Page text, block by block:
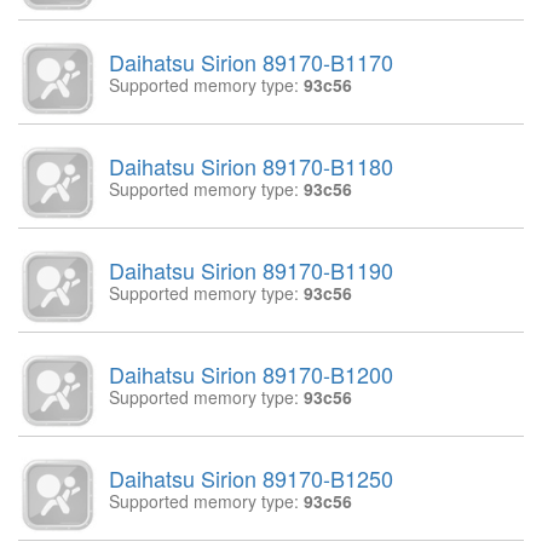
Daihatsu Sirion 89170-B1170
Supported memory type: 93c56
Daihatsu Sirion 89170-B1180
Supported memory type: 93c56
Daihatsu Sirion 89170-B1190
Supported memory type: 93c56
Daihatsu Sirion 89170-B1200
Supported memory type: 93c56
Daihatsu Sirion 89170-B1250
Supported memory type: 93c56